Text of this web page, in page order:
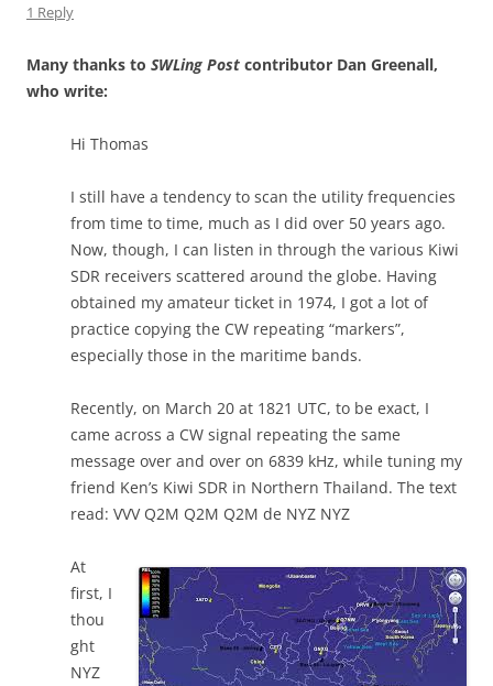
1 Reply
Many thanks to SWLing Post contributor Dan Greenall,
who write:
Hi Thomas
I still have a tendency to scan the utility frequencies
from time to time, much as I did over 50 years ago.
Now, though, I can listen in through the various Kiwi
SDR receivers scattered around the globe. Having
obtained my amateur ticket in 1974, I got a lot of
practice copying the CW repeating “markers”,
especially those in the maritime bands.
Recently, on March 20 at 1821 UTC, to be exact, I
came across a CW signal repeating the same
message over and over on 6839 kHz, while tuning my
friend Ken’s Kiwi SDR in Northern Thailand. The text
read: VVV Q2M Q2M Q2M de NYZ NYZ
At
first, I
thou
ght
NYZ